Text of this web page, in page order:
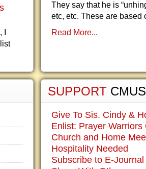
They say that he is
etc, etc. These are based
Read More...
SUPPORT
Give To Sis. Cindy &
Enlist: Prayer Warriors
Church and Home
Hospitality Needed
Subscribe to E-